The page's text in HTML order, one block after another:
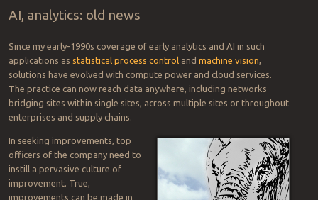
AIoT is 39% to 45% more effective than IoT, per a survey of 450
business leaders. (SOURCE: SAS, Deloitte, Intel and IDC)
efforts, increased revenue topped the list, regardless of geography,
industry or company size. AI turbocharges that effort. (More details
in thefull article.)